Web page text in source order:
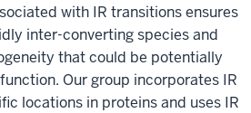
with IR transitions ensures
inter-converting species and
that could be potentially
Our group incorporates IR
locations in proteins and uses IR